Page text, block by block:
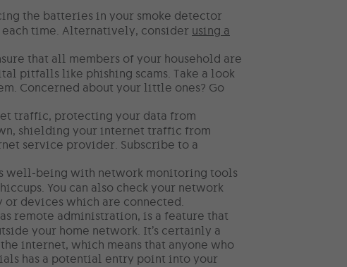
the batteries in your smoke detector
each time. Alternatively, consider using a
that all members of your household are
pitfalls like phishing scams. Take a look
Concerned about your little ones? Go
traffic, protecting your data from
shielding your internet traffic from
service provider. Subscribe to a
well-being with network monitoring tools
You can also check your network
devices which are connected.
remote administration, is a feature that
your home network. It’s certainly a
internet, which means that anyone who
has a potential entry point into your